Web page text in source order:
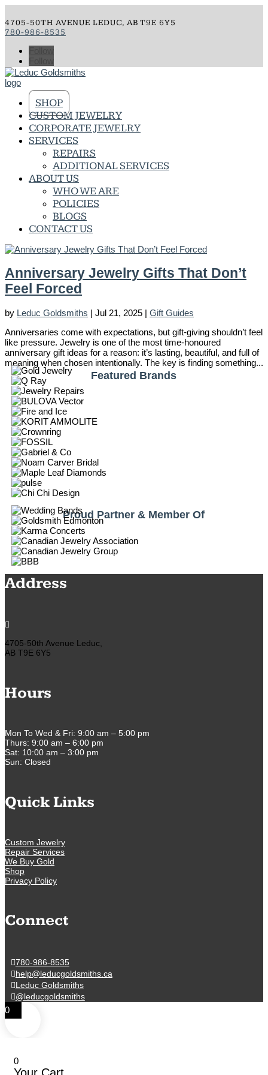
4705-50TH AVENUE LEDUC, AB T9E 6Y5
780-986-8535
SHOP
CUSTOM JEWELRY
CORPORATE JEWELRY
SERVICES
REPAIRS
ADDITIONAL SERVICES
ABOUT US
WHO WE ARE
POLICIES
BLOGS
CONTACT US
Anniversary Jewelry Gifts That Don’t
Feel Forced
by Leduc Goldsmiths | Jul 21, 2025 | Gift Guides
Anniversaries come with expectations, but gift-giving shouldn’t feel
like pressure. Jewelry is one of the most time-honoured
anniversary gift ideas for a reason: it’s lasting, beautiful, and full of
meaning when chosen intentionally. The key is finding something...
Featured Brands
Proud Partner & Member Of
Address

4705-50th Avenue Leduc,
AB T9E 6Y5
Hours
Mon To Wed & Fri: 9:00 am – 5:00 pm
Thurs: 9:00 am – 6:00 pm
Sat: 10:00 am – 3:00 pm
Sun: Closed
Quick Links
Custom Jewelry
Repair Services
We Buy Gold
Shop
Privacy Policy
Connect
780-986-8535
help@leducgoldsmiths.ca
Leduc Goldsmiths
@leducgoldsmiths
0
0